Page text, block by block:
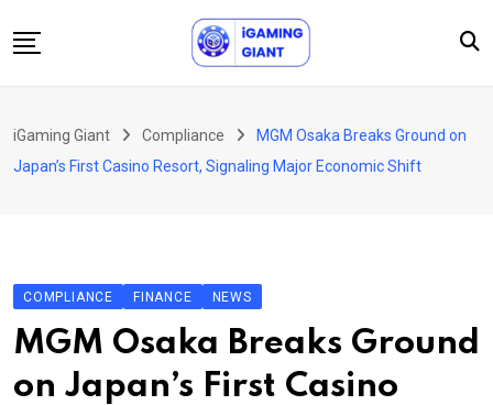
to
Podcast
About Us
Contact
iGaming Giant Compliance
MGM Osaka Breaks Ground on
Japan’s First Casino Resort, Signaling Major Economic Shift
COMPLIANCE FINANCE NEWS
MGM Osaka Breaks Ground
on Japan’s First Casino